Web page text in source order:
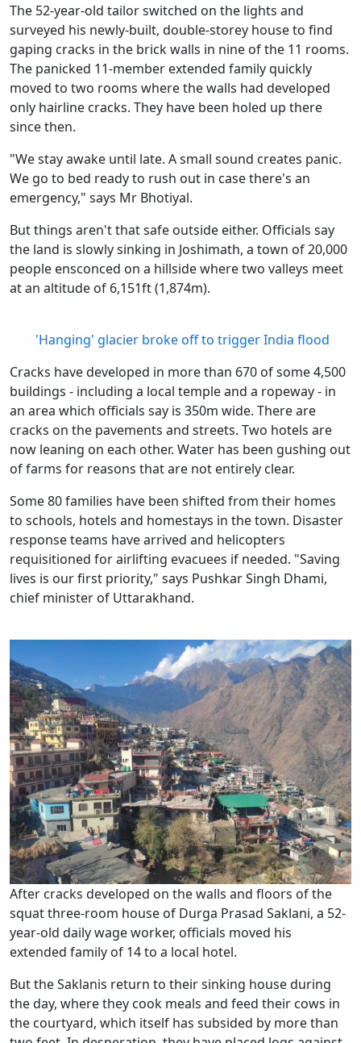
The 52-year-old tailor switched on the lights and
surveyed his newly-built, double-storey house to find
gaping cracks in the brick walls in nine of the 11 rooms.
The panicked 11-member extended family quickly
moved to two rooms where the walls had developed
only hairline cracks. They have been holed up there
since then.
"We stay awake until late. A small sound creates panic.
We go to bed ready to rush out in case there's an
emergency," says Mr Bhotiyal.
But things aren't that safe outside either. Officials say
the land is slowly sinking in Joshimath, a town of 20,000
people ensconced on a hillside where two valleys meet
at an altitude of 6,151ft (1,874m).
'Hanging' glacier broke off to trigger India flood
Cracks have developed in more than 670 of some 4,500
buildings - including a local temple and a ropeway - in
an area which officials say is 350m wide. There are
cracks on the pavements and streets. Two hotels are
now leaning on each other. Water has been gushing out
of farms for reasons that are not entirely clear.
Some 80 families have been shifted from their homes
to schools, hotels and homestays in the town. Disaster
response teams have arrived and helicopters
requisitioned for airlifting evacuees if needed. "Saving
lives is our first priority," says Pushkar Singh Dhami,
chief minister of Uttarakhand.
After cracks developed on the walls and floors of the
squat three-room house of Durga Prasad Saklani, a 52-
year-old daily wage worker, officials moved his
extended family of 14 to a local hotel.
But the Saklanis return to their sinking house during
the day, where they cook meals and feed their cows in
the courtyard, which itself has subsided by more than